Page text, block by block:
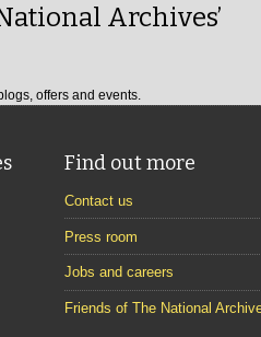
Archives’
offers and events.
Find out more
Contact us
Press room
Jobs and careers
Friends of The National